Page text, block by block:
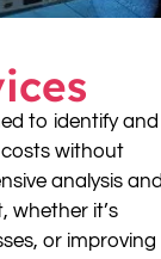
to identify and
without
analysis and
whether it’s
or improving